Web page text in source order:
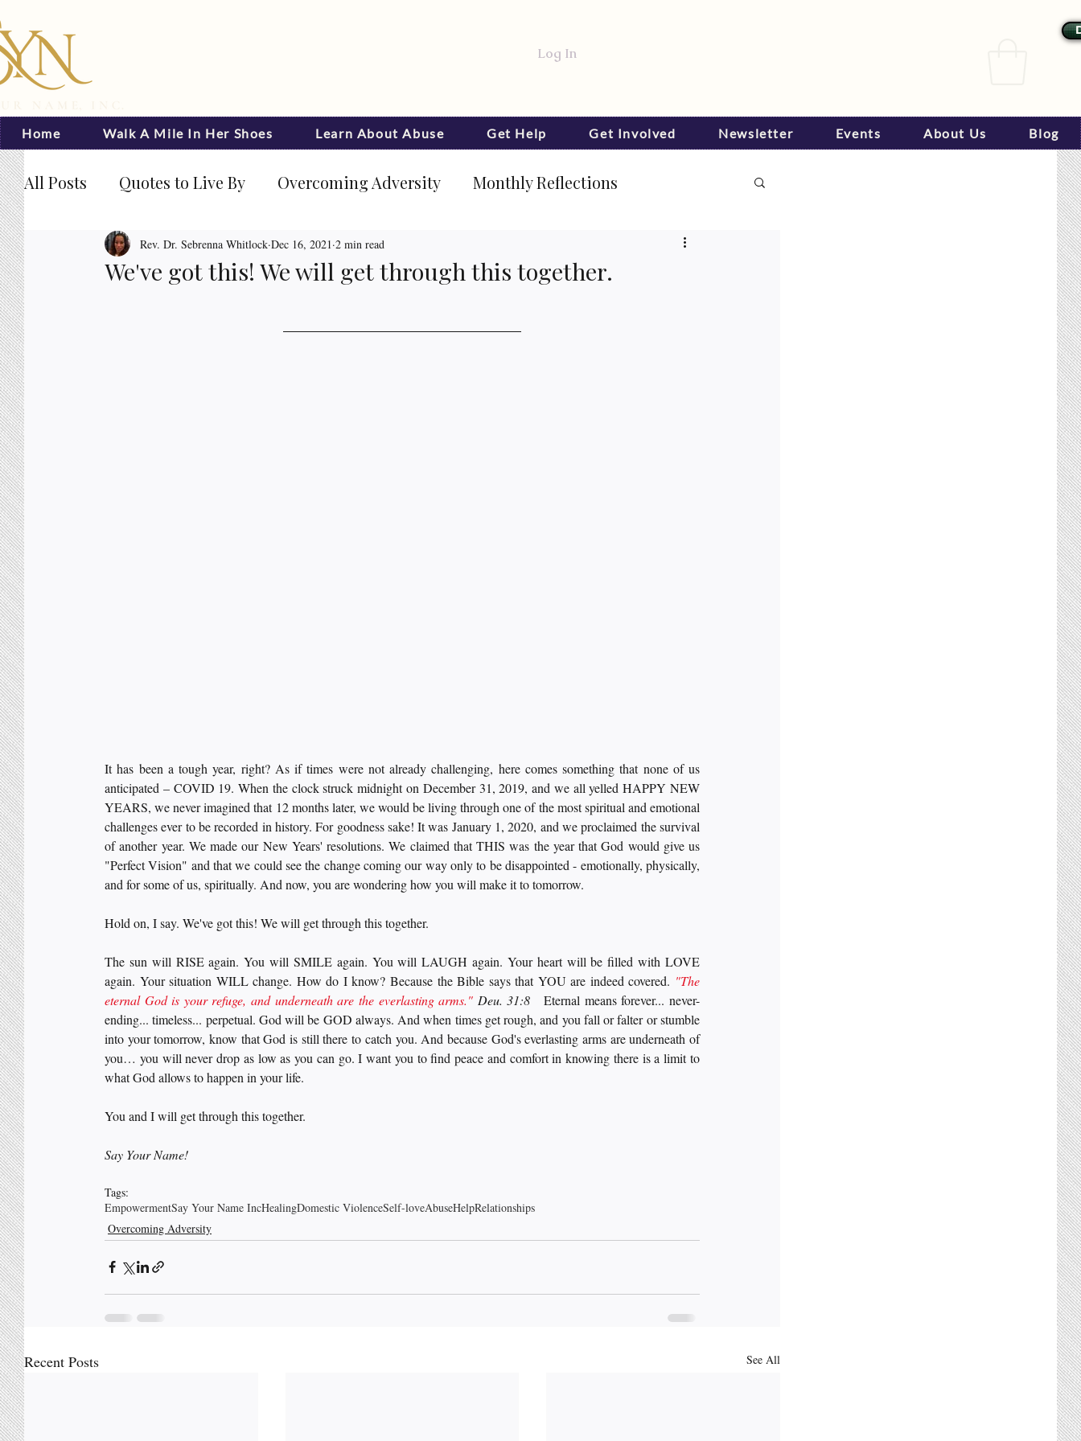
Log In
Home Walk A Mile In Her Shoes Learn About Abuse Get Help Get Involved Newsletter Events About Us Blog
All Posts Quotes to Live By Overcoming Adversity Monthly Reflections
Journal Prompts Becoming Visible
We've got this! We will get through this together.
Rev. Dr. Sebrenna Whitlock Dec 16, 2021 2 min read
It has been a tough year, right? As if times were not already challenging, here comes something that none of us
anticipated – COVID 19. When the clock struck midnight on December 31, 2019, and we all yelled HAPPY NEW
YEARS, we never imagined that 12 months later, we would be living through one of the most spiritual and emotional
challenges ever to be recorded in history. For goodness sake! It was January 1, 2020, and we proclaimed the survival
of another year. We made our New Years' resolutions. We claimed that THIS was the year that God would give us
"Perfect Vision" and that we could see the change coming our way only to be disappointed - emotionally, physically,
and for some of us, spiritually. And now, you are wondering how you will make it to tomorrow.
Hold on, I say. We've got this! We will get through this together.
The sun will RISE again. You will SMILE again. You will LAUGH again. Your heart will be filled with LOVE
again. Your situation WILL change. How do I know? Because the Bible says that YOU are indeed covered. "The
eternal God is your refuge, and underneath are the everlasting arms." Deu. 31:8
   Eternal means forever... never-
ending... timeless... perpetual. God will be GOD always. And when times get rough, and you fall or falter or stumble
into your tomorrow, know that God is still there to catch you. And because God's everlasting arms are underneath of
you… you will never drop as low as you can go. I want you to find peace and comfort in knowing there is a limit to
what God allows to happen in your life.
You and I will get through this together.
Say Your Name!
Tags:
EmpowermentSay Your Name IncHealingDomestic ViolenceSelf-loveAbuseHelpRelationships
Overcoming Adversity
Recent Posts See All